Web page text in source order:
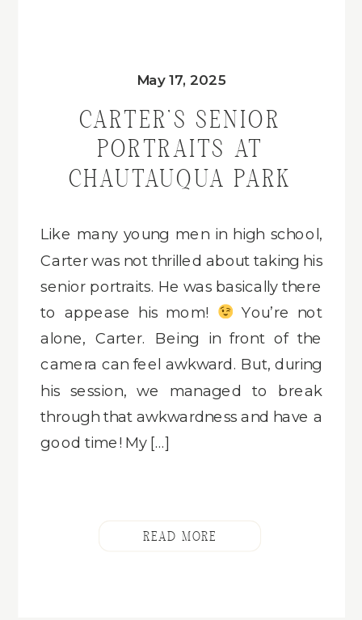
CARTER’S SENIOR
PORTRAITS AT
CHAUTAUQUA PARK
May 17, 2025
Like many young men in high school,
Carter was not thrilled about taking his
senior portraits. He was basically there
to appease his mom!
You’re not
alone, Carter. Being in front of the
camera can feel awkward. But, during
his session, we managed to break
through that awkwardness and have a
good time! My […]
READ MORE